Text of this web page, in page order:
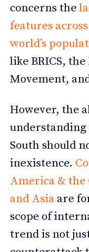
concerns the
features
world’s
like BRICS,
Movement,
However, the
understanding
South should
inexistence.
America & the
and Asia are
scope of
trend is not